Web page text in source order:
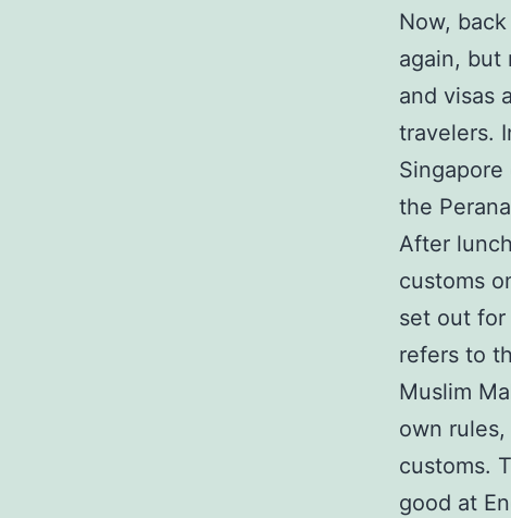
Now,
again, but
and visas
travelers.
the
After
customs
set out for
refers to
Muslim
own
customs.
good at